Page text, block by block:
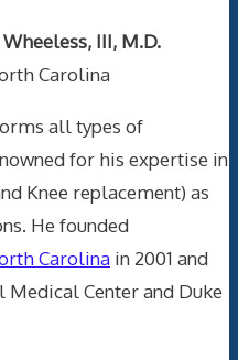
III, M.D.
Carolina
all types of
for his expertise in
Knee replacement) as
He founded
Carolina in 2001 and
Center and Duke